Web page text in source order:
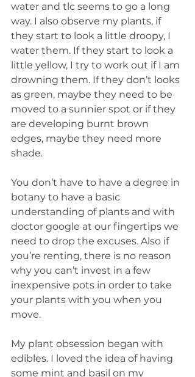
water and tlc seems to go a long
way. I also observe my plants, if
they start to look a little droopy, I
water them. If they start to look a
little yellow, I try to work out if I am
drowning them. If they don’t looks
as green, maybe they need to be
moved to a sunnier spot or if they
are developing burnt brown
edges, maybe they need more
shade.
You don’t have to have a degree in
botany to have a basic
understanding of plants and with
doctor google at our fingertips we
need to drop the excuses. Also if
you’re renting, there is no reason
why you can’t invest in a few
inexpensive pots in order to take
your plants with you when you
move.
My plant obsession began with
edibles. I loved the idea of having
some mint and basil on my